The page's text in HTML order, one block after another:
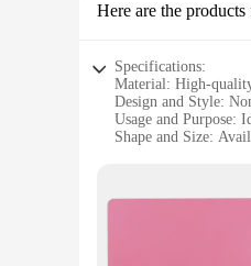
Here are the
Specifications:
Material: High-
Design and Style:
Usage and Purpose:
Shape and Size: